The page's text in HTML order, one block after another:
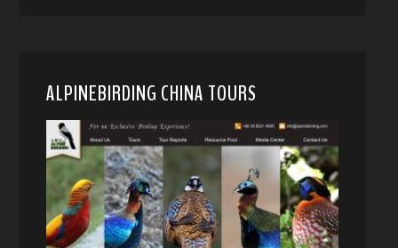
ALPINEBIRDING CHINA TOURS